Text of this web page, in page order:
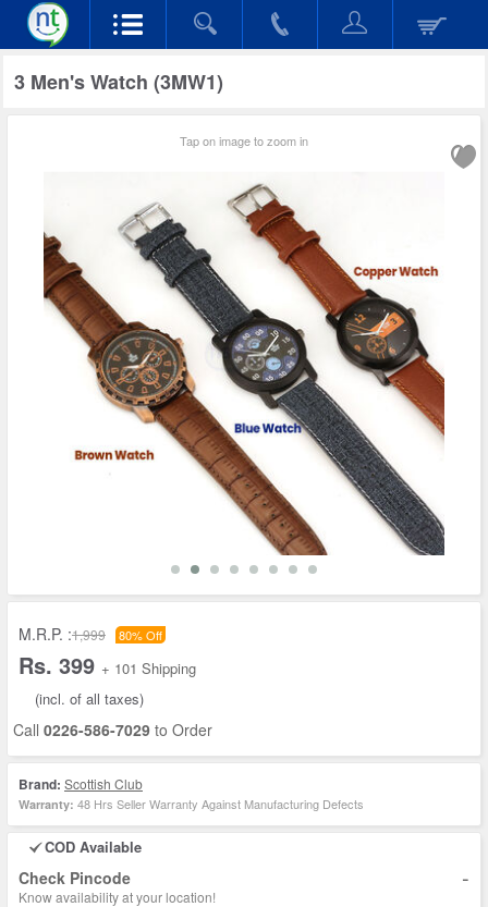
3 Men's Watch (3MW1)
Tap on image to zoom in
M.R.P. :1,999 80% Off
Rs. 399 + 101 Shipping
(incl. of all taxes)
Call 0226-586-7029 to Order
Brand: Scottish Club
Warranty: 48 Hrs Seller Warranty Against Manufacturing Defects
COD Available
Check Pincode -
Know availability at your location!